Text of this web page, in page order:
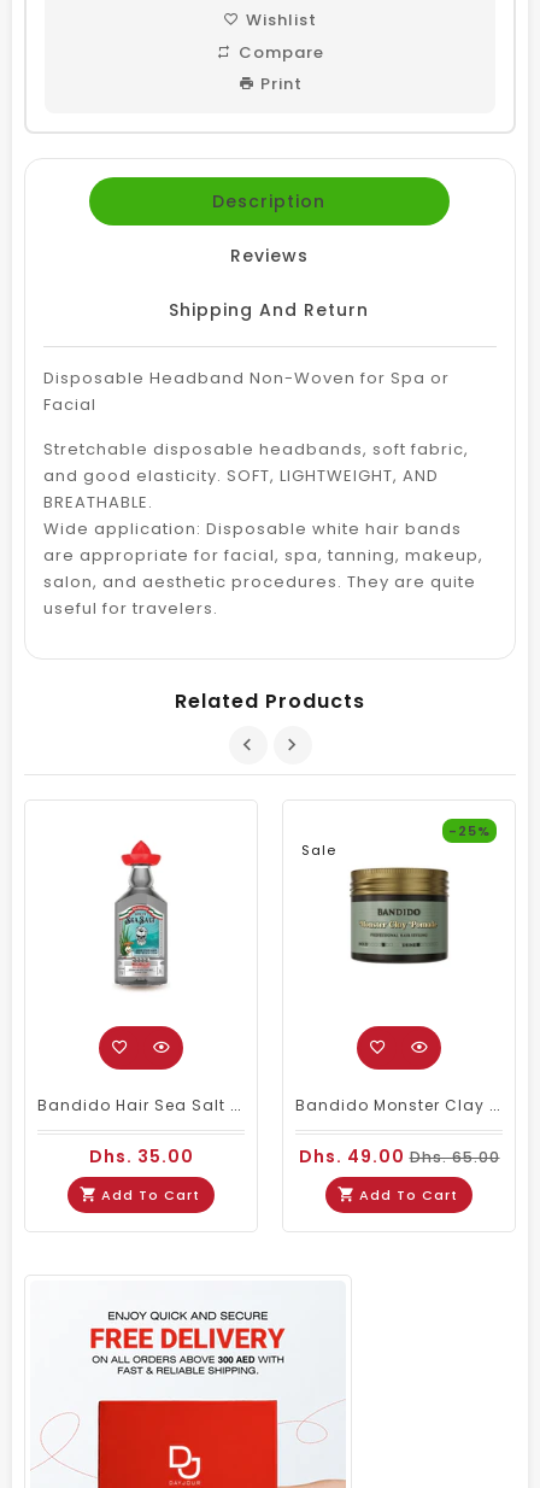
Wishlist
Compare
Print
Description
Reviews
Shipping And Return
Disposable Headband Non-Woven for Spa or
Facial
Stretchable disposable headbands, soft fabric,
and good elasticity. SOFT, LIGHTWEIGHT, AND
BREATHABLE.
Wide application: Disposable white hair bands
are appropriate for facial, spa, tanning, makeup,
salon, and aesthetic procedures. They are quite
useful for travelers.
Related Products
Bandido Hair Sea Salt Spray 250ml For Volume Texture And Beach Waves
Dhs. 35.00
Add To Cart
Sale
-25%
Bandido Monster Clay Pomade 125ml Strong Hold Matte Hair Styling Clay
Dhs. 49.00Dhs. 65.00
Add To Cart